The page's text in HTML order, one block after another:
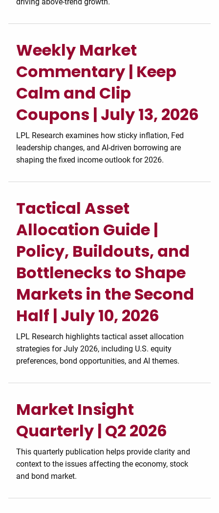
Weekly Market
Commentary | Keep
Calm and Clip
Coupons | July 13, 2026
LPL Research examines how sticky inflation, Fed
leadership changes, and AI-driven borrowing are
shaping the fixed income outlook for 2026.
Tactical Asset
Allocation Guide |
Policy, Buildouts, and
Bottlenecks to Shape
Markets in the Second
Half | July 10, 2026
LPL Research highlights tactical asset allocation
strategies for July 2026, including U.S. equity
preferences, bond opportunities, and AI themes.
Market Insight
Quarterly | Q2 2026
This quarterly publication helps provide clarity and
context to the issues affecting the economy, stock
and bond market.